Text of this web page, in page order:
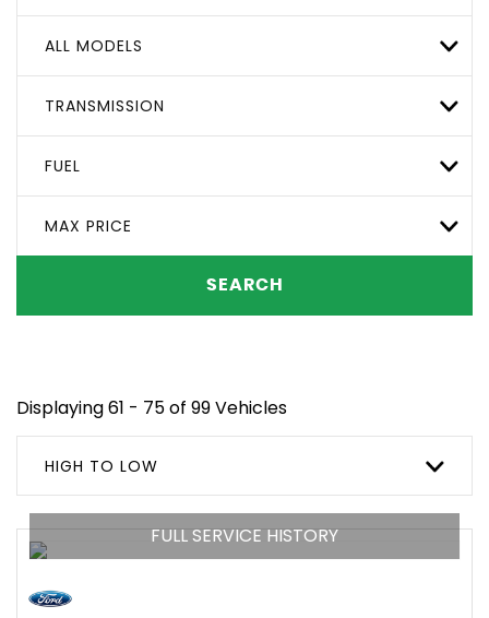
ALL MODELS
TRANSMISSION
FUEL
MAX PRICE
SEARCH
Displaying 61 - 75 of 99 Vehicles
HIGH TO LOW
FULL SERVICE HISTORY